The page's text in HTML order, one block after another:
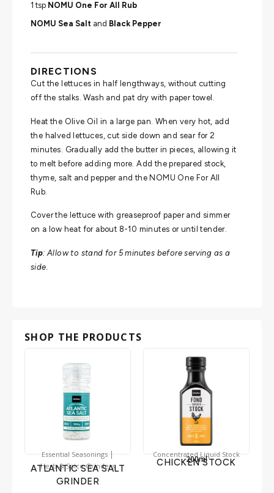
1 tsp NOMU One For All Rub
NOMU Sea Salt and Black Pepper
DIRECTIONS
Cut the lettuces in half lengthways, without cutting
off the stalks. Wash and pat dry with paper towel.
Heat the Olive Oil in a large pan. When very hot, add
the halved lettuces, cut side down and sear for 2
minutes. Gradually add the butter in pieces, allowing it
to melt before adding more. Add the prepared stock,
thyme, salt and pepper and the NOMU One For All
Rub.
Cover the lettuce with greaseproof paper and simmer
on a low heat for about 8-10 minutes or until tender.
Tip: Allow to stand for 5 minutes before serving as a
side.
SHOP THE PRODUCTS
Essential Seasonings
Herb & Spice Grinders
ATLANTIC SEA SALT
GRINDER
Concentrated Liquid Stock
200ml
CHICKEN STOCK